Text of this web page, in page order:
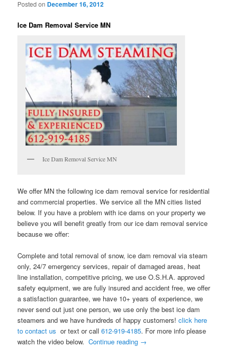
Posted on December 16, 2012
Ice Dam Removal Service MN
Ice Dam Removal Service MN
We offer MN the following ice dam removal service for residential
and commercial properties. We service all the MN cities listed
below. If you have a problem with ice dams on your property we
believe you will benefit greatly from our ice dam removal service
because we offer:
Complete and total removal of snow, ice dam removal via steam
only, 24/7 emergency services, repair of damaged areas, heat
line installation, competitive pricing, we use O.S.H.A. approved
safety equipment, we are fully insured and accident free, we offer
a satisfaction guarantee, we have 10+ years of experience, we
never send out just one person, we use only the best ice dam
steamers and we have hundreds of happy customers!click here
to contact us or text or call612-919-4185. For more info please
watch the video below.Continue reading →